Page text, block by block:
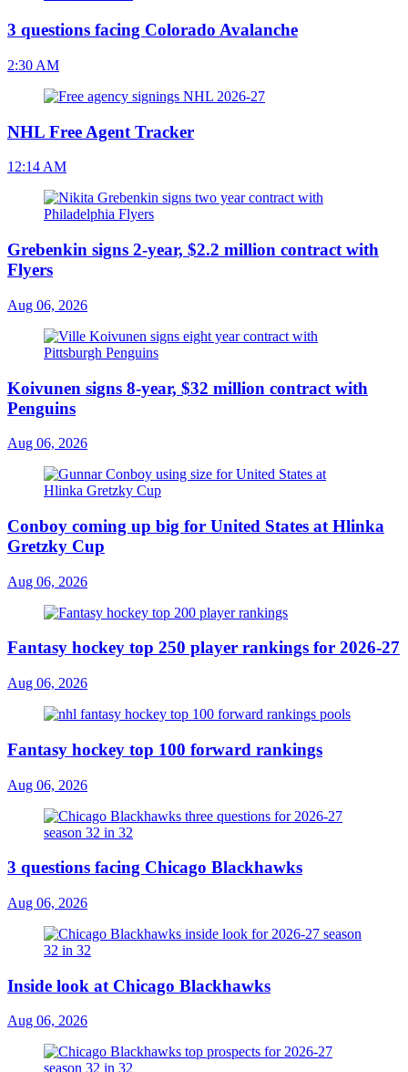
3 questions facing Colorado Avalanche
2:30 AM
NHL Free Agent Tracker
12:14 AM
Grebenkin signs 2-year, $2.2 million contract with
Flyers
Aug 06, 2026
Koivunen signs 8-year, $32 million contract with
Penguins
Aug 06, 2026
Conboy coming up big for United States at Hlinka
Gretzky Cup
Aug 06, 2026
Fantasy hockey top 250 player rankings for 2026-27
Aug 06, 2026
Fantasy hockey top 100 forward rankings
Aug 06, 2026
3 questions facing Chicago Blackhawks
Aug 06, 2026
Inside look at Chicago Blackhawks
Aug 06, 2026